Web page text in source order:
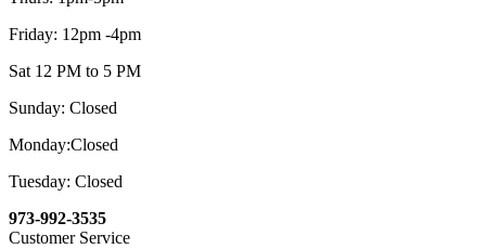
Friday: 12pm -4pm
Sat 12 PM to 5 PM
Sunday: Closed
Monday:Closed
Tuesday: Closed
973-992-3535
Customer Service